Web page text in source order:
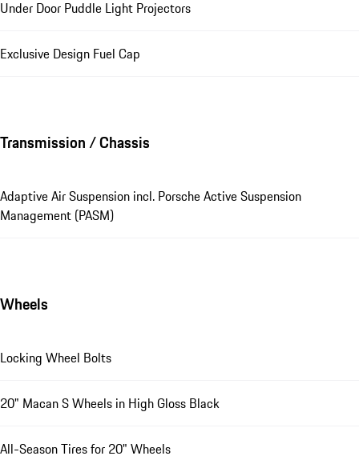
Under Door Puddle Light Projectors
Exclusive Design Fuel Cap
Transmission / Chassis
Adaptive Air Suspension incl. Porsche Active Suspension
Management (PASM)
Wheels
Locking Wheel Bolts
20" Macan S Wheels in High Gloss Black
All-Season Tires for 20" Wheels